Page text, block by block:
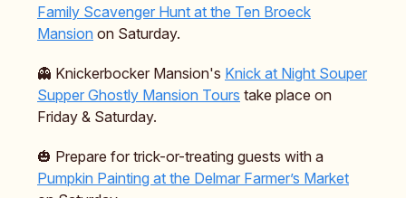
Family Scavenger Hunt at the Ten Broeck
Mansion on Saturday.
👻 Knickerbocker Mansion's Knick at Night Souper
Supper Ghostly Mansion Tours take place on
Friday & Saturday.
🎃 Prepare for trick-or-treating guests with a
Pumpkin Painting at the Delmar Farmer’s Market